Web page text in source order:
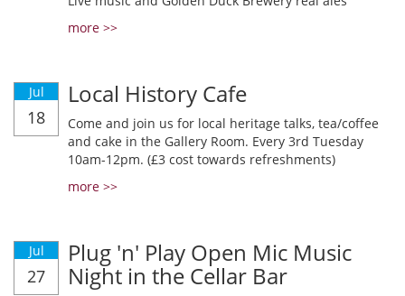
more >>
Jul
18
Local History Cafe
Come and join us for local heritage talks, tea/coffee
and cake in the Gallery Room. Every 3rd Tuesday
10am-12pm. (£3 cost towards refreshments)
more >>
Jul
27
Plug 'n' Play Open Mic Music
Night in the Cellar Bar